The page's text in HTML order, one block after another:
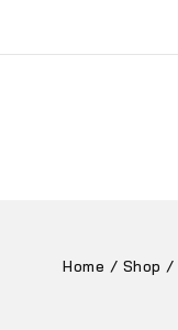
Home / Shop /